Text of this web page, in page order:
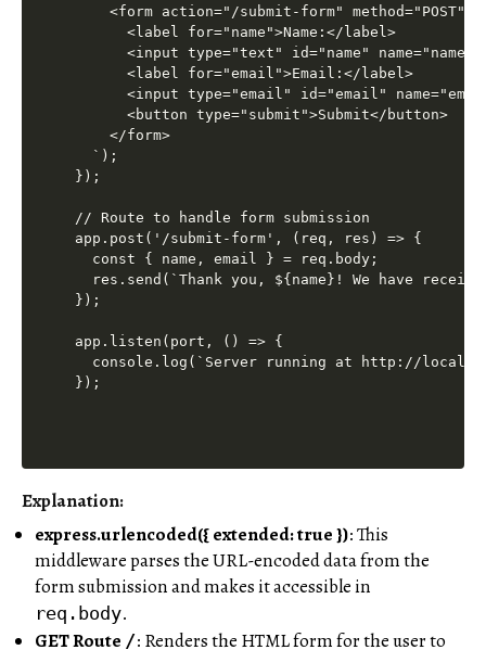
    <form action="/submit-form" method="POST">
      <label for="name">Name:</label>
<input type="text" id="name" name="name"
      <label for="email">Email:</label>
<input type="email" id="email"
      <button type="submit">Submit</button>
    </form>
  `);
});
// Route to handle form submission
app.post('/submit-form', (req, res) => {
  const { name, email } = req.body;
res.send(`Thank you, ${name}! We have
});
app.listen(port, () => {
console.log(`Server running at http://
Explanation:
express.urlencoded({ extended: true }): This
middleware parses the URL-encoded data from the
form submission and makes it accessible in
req.body.
GET Route /: Renders the HTML form for the user to